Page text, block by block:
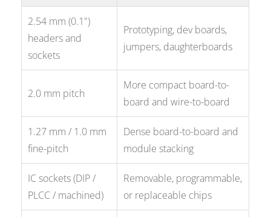
2.54 mm (0.1")
headers and
sockets
Prototyping, dev boards,
jumpers, daughterboards
2.0 mm pitch
More compact board-to-
board and wire-to-board
1.27 mm / 1.0 mm
fine-pitch
Dense board-to-board and
module stacking
IC sockets (DIP /
PLCC / machined)
Removable, programmable,
or replaceable chips